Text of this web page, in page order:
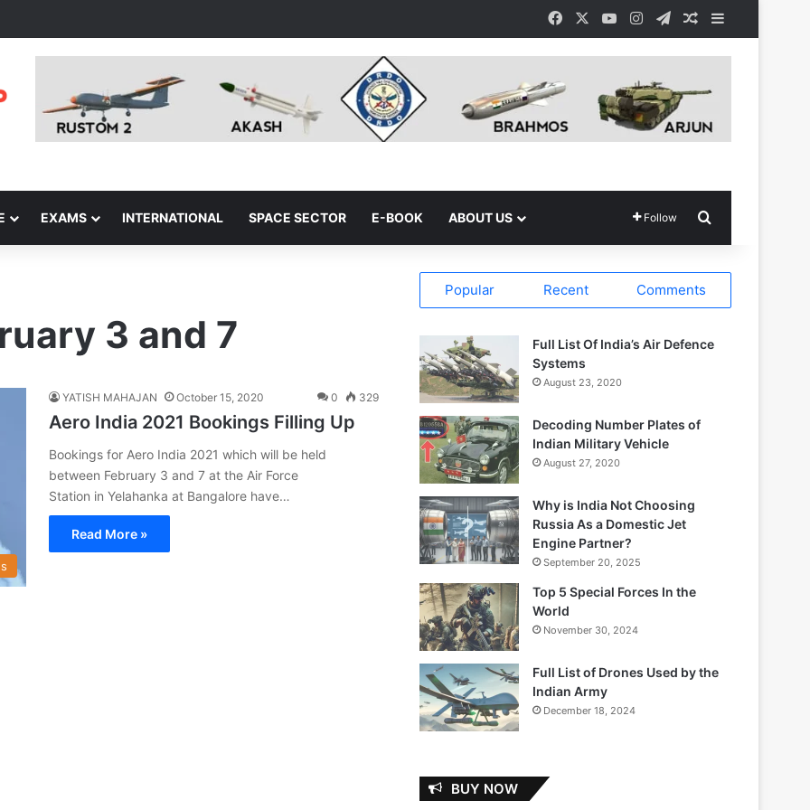
Facebook YouTubeInstagramTelegramRandom Article
EXAMS INTERNATIONAL SPACE SECTOR E-BOOK ABOUT US Follow
3 and 7
YATISH MAHAJAN October 15, 2020 0 329
Aero India 2021 Bookings Filling Up
Bookings for Aero India 2021 which will be held
between February 3 and 7 at the Air Force
Station in Yelahanka at Bangalore have…
Read More »
Popular Recent Comments
Full List Of India’s Air Defence
Systems
August 23, 2020
Decoding Number Plates of
Indian Military Vehicle
August 27, 2020
Why is India Not Choosing
Russia As a Domestic Jet
Engine Partner?
September 20, 2025
Top 5 Special Forces In the
World
November 30, 2024
Full List of Drones Used by the
Indian Army
December 18, 2024
BUY NOW